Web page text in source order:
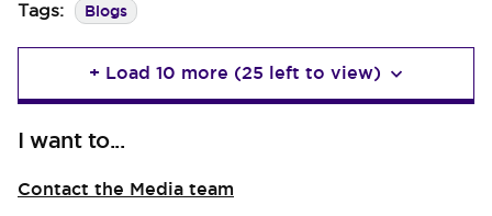
Tags: Blogs
+ Load 10 more (25 left to view)
I want to...
Contact the Media team